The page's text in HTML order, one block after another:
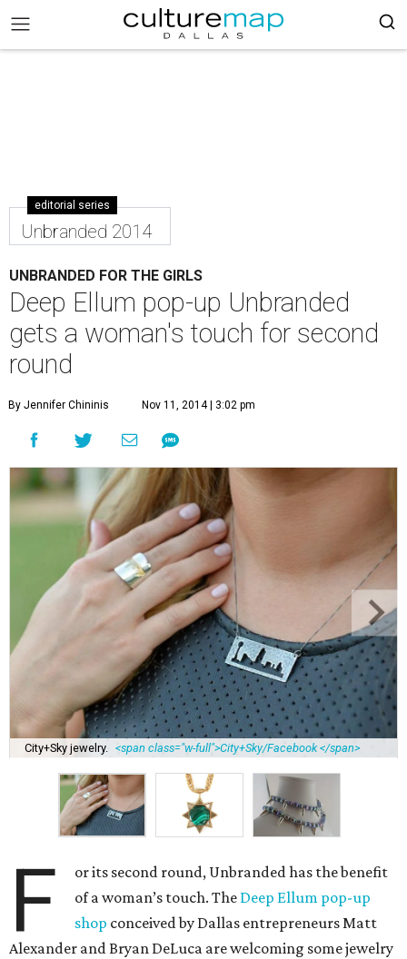
editorial series
Unbranded 2014
UNBRANDED FOR THE GIRLS
Deep Ellum pop-up Unbranded
gets a woman's touch for second
round
By Jennifer Chininis Nov 11, 2014 | 3:02 pm
City+Sky jewelry. <span class="w-full">City+Sky/Facebook </span>
F
or its second round, Unbranded has the benefit
of a woman’s touch. The Deep Ellum pop-up
shop conceived by Dallas entrepreneurs Matt
Alexander and Bryan DeLuca are welcoming some jewelry